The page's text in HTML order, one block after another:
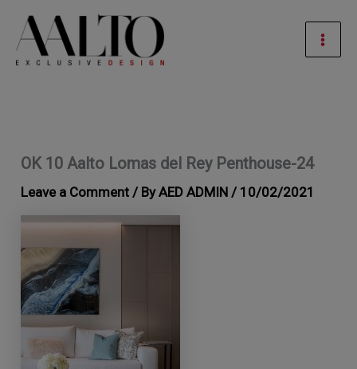
content
OK 10 Aalto Lomas del Rey Penthouse-24
Leave a Comment / ByAED ADMIN / 10/02/2021